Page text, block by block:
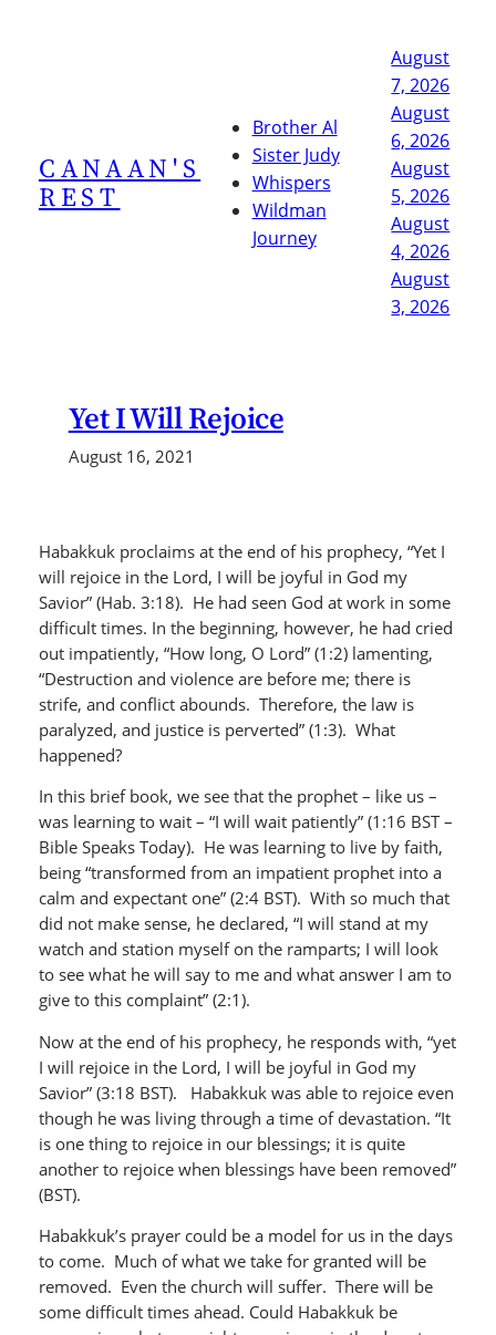
CANAAN'S
REST
Brother Al
Sister Judy
Whispers
Wildman
Journey
August
7, 2026
August
6, 2026
August
5, 2026
August
4, 2026
August
3, 2026
Yet I Will Rejoice
August 16, 2021
Habakkuk proclaims at the end of his prophecy, “Yet I
will rejoice in the Lord, I will be joyful in God my
Savior” (Hab. 3:18). He had seen God at work in some
difficult times. In the beginning, however, he had cried
out impatiently, “How long, O Lord” (1:2) lamenting,
“Destruction and violence are before me; there is
strife, and conflict abounds. Therefore, the law is
paralyzed, and justice is perverted” (1:3). What
happened?
In this brief book, we see that the prophet – like us –
was learning to wait – “I will wait patiently” (1:16 BST –
Bible Speaks Today). He was learning to live by faith,
being “transformed from an impatient prophet into a
calm and expectant one” (2:4 BST). With so much that
did not make sense, he declared, “I will stand at my
watch and station myself on the ramparts; I will look
to see what he will say to me and what answer I am to
give to this complaint” (2:1).
Now at the end of his prophecy, he responds with, “yet
I will rejoice in the Lord, I will be joyful in God my
Savior” (3:18 BST). Habakkuk was able to rejoice even
though he was living through a time of devastation. “It
is one thing to rejoice in our blessings; it is quite
another to rejoice when blessings have been removed”
(BST).
Habakkuk’s prayer could be a model for us in the days
to come. Much of what we take for granted will be
removed. Even the church will suffer. There will be
some difficult times ahead. Could Habakkuk be